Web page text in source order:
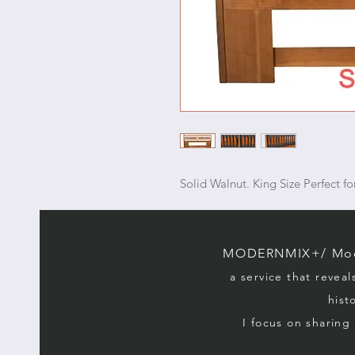
Solid Walnut. King Size Perfect
MODERNMIX+/
a service that
I focus on